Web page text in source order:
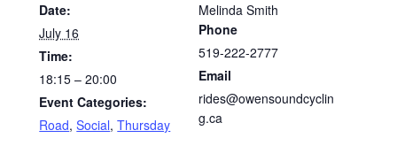
Date:
July 16
Time:
18:15 – 20:00
Event Categories:
Road,Social,Thursday
Melinda Smith
Phone
519-222-2777
Email
rides@owensoundcyclin
g.ca